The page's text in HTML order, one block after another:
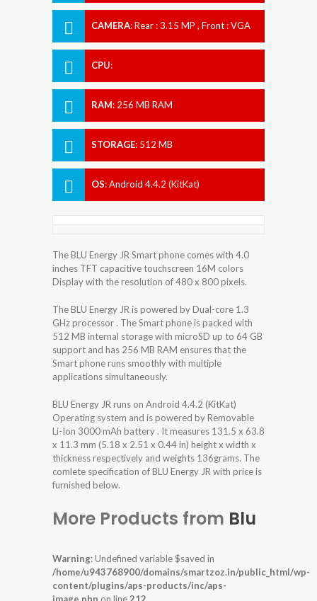
CAMERA:Rear : 3.15 MP , Front : VGA
CPU:
RAM: 256 MB RAM
STORAGE: 512 MB
OS:Android 4.4.2 (KitKat)
The BLU Energy JR Smart phone comes with 4.0
inches TFT capacitive touchscreen 16M colors
Display with the resolution of 480 x 800 pixels.
The BLU Energy JR is powered by Dual-core 1.3
GHz processor . The Smart phone is packed with
512 MB internal storage with microSD up to 64 GB
support and has 256 MB RAM ensures that the
Smart phone runs smoothly with multiple
applications simultaneously.
BLU Energy JR runs on Android 4.4.2 (KitKat)
Operating system and is powered by Removable
Li-Ion 3000 mAh battery . It measures 131.5 x 63.8
x 11.3 mm (5.18 x 2.51 x 0.44 in) height x width x
thickness respectively and weights 136grams. The
comlete specification of BLU Energy JR with price is
furnished below.
More Products from Blu
Warning: Undefined variable $saved in
/home/u943768900/domains/smartzoz.in/public_html/wp-
content/plugins/aps-products/inc/aps-
image.php on line212